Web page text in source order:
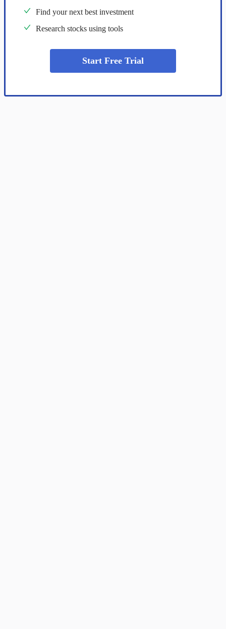
Find your next best investment
Research stocks using tools
Start Free Trial